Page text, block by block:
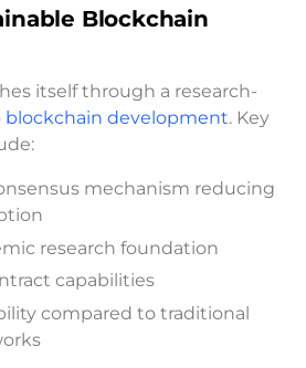
Blockchain
itself through a research-
blockchain development. Key
mechanism reducing
research foundation
capabilities
compared to traditional